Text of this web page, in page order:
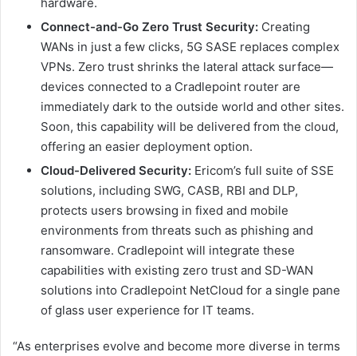
hardware.
Connect-and-Go Zero Trust Security: Creating
WANs in just a few clicks, 5G SASE replaces complex
VPNs. Zero trust shrinks the lateral attack surface—
devices connected to a Cradlepoint router are
immediately dark to the outside world and other sites.
Soon, this capability will be delivered from the cloud,
offering an easier deployment option.
Cloud-Delivered Security: Ericom’s full suite of SSE
solutions, including SWG, CASB, RBI and DLP,
protects users browsing in fixed and mobile
environments from threats such as phishing and
ransomware. Cradlepoint will integrate these
capabilities with existing zero trust and SD-WAN
solutions into Cradlepoint NetCloud for a single pane
of glass user experience for IT teams.
“As enterprises evolve and become more diverse in terms